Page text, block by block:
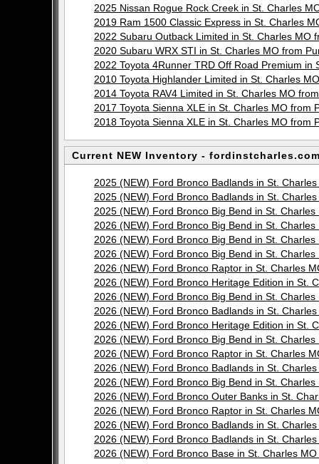
2025 Nissan Rogue Rock Creek in St. Charles
2019 Ram 1500 Classic Express in St. Charles
2022 Subaru Outback Limited in St. Charles MO
2020 Subaru WRX STI in St. Charles MO from
2022 Toyota 4Runner TRD Off Road Premium
2010 Toyota Highlander Limited in St. Charles
2014 Toyota RAV4 Limited in St. Charles MO
2017 Toyota Sienna XLE in St. Charles MO from
2018 Toyota Sienna XLE in St. Charles MO from
Current NEW Inventory -
2025 (NEW) Ford Bronco Badlands in St.
2025 (NEW) Ford Bronco Badlands in St.
2025 (NEW) Ford Bronco Big Bend in St.
2026 (NEW) Ford Bronco Big Bend in St.
2026 (NEW) Ford Bronco Big Bend in St.
2026 (NEW) Ford Bronco Big Bend in St.
2026 (NEW) Ford Bronco Raptor in St. Charles
2026 (NEW) Ford Bronco Heritage Edition in St.
2026 (NEW) Ford Bronco Big Bend in St.
2026 (NEW) Ford Bronco Badlands in St.
2026 (NEW) Ford Bronco Heritage Edition in St.
2026 (NEW) Ford Bronco Big Bend in St.
2026 (NEW) Ford Bronco Raptor in St. Charles
2026 (NEW) Ford Bronco Badlands in St.
2026 (NEW) Ford Bronco Big Bend in St.
2026 (NEW) Ford Bronco Outer Banks in St.
2026 (NEW) Ford Bronco Raptor in St. Charles
2026 (NEW) Ford Bronco Badlands in St.
2026 (NEW) Ford Bronco Badlands in St.
2026 (NEW) Ford Bronco Base in St. Charles